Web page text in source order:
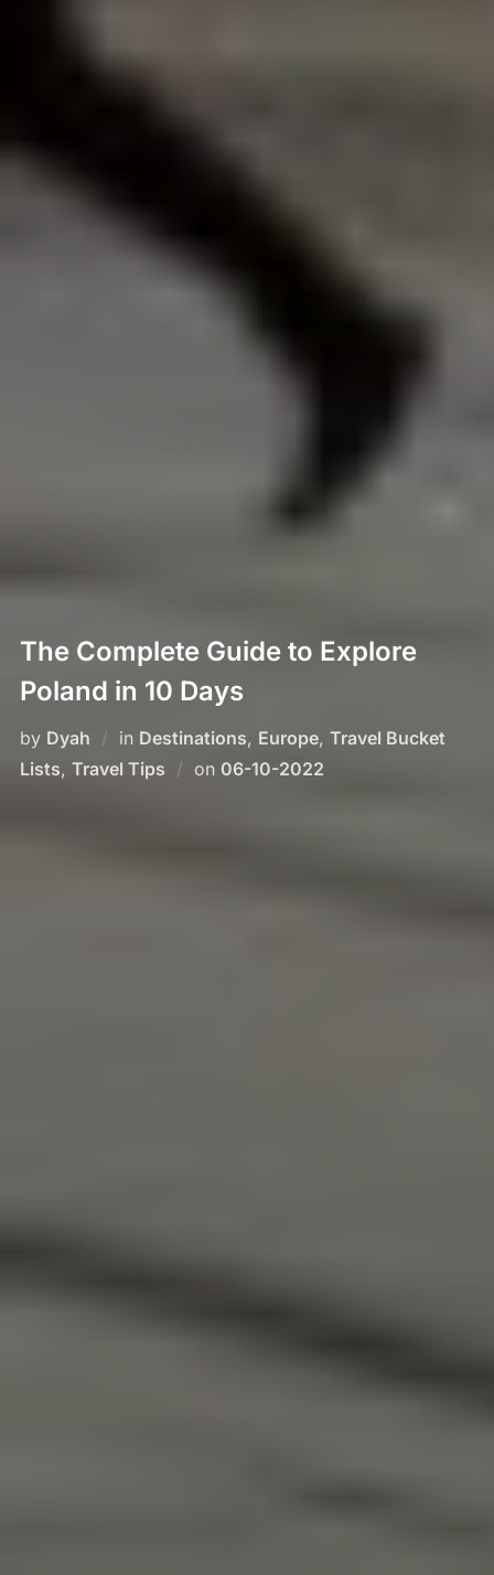
The Complete Guide to Explore
Poland in 10 Days
by Dyah in Destinations, Europe, Travel Bucket
Lists, Travel Tips on Posted
06-10-2022